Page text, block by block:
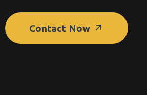
Contact Now